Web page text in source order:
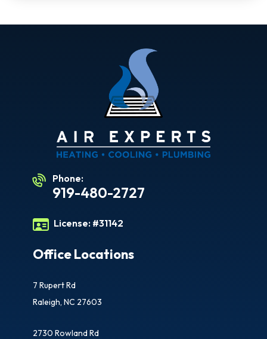
Phone:
919-480-2727
License: #31142
Office Locations
7 Rupert Rd
Raleigh, NC 27603
2730 Rowland Rd